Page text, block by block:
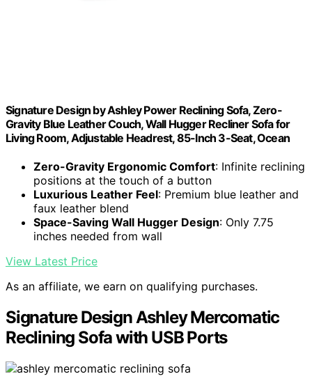
Signature Design by Ashley Power Reclining Sofa, Zero-
Gravity Blue Leather Couch, Wall Hugger Recliner Sofa for
Living Room, Adjustable Headrest, 85-Inch 3-Seat, Ocean
Zero-Gravity Ergonomic Comfort: Infinite reclining
positions at the touch of a button
Luxurious Leather Feel: Premium blue leather and
faux leather blend
Space-Saving Wall Hugger Design: Only 7.75
inches needed from wall
View Latest Price
As an affiliate, we earn on qualifying purchases.
Signature Design Ashley Mercomatic
Reclining Sofa with USB Ports